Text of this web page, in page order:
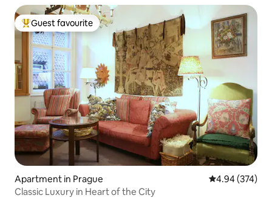
Top guest favourite
Guest favourite
Apartment in Prague 4.94 out of 5
4.94 (374)
Classic Luxury in Heart of the City